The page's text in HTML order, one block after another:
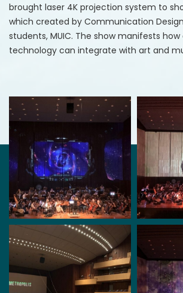
brought laser 4K projection system to
which created by Communication
students, MUIC. The show manifests
technology can integrate with art and